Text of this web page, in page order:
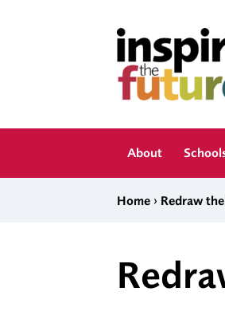
Inspiring The
About
Home › Redraw